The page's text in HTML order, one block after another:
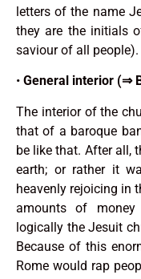
letters of the name
they are the initials
saviour of all people).
• General interior (⇒
The interior of the
that of a baroque
be like that. After all,
earth; or rather it
heavenly rejoicing in
amounts of money
logically the Jesuit
Because of this
Rome would rap